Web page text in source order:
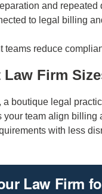
and repeated
to legal billing
teams reduce
Firm
boutique legal
team align billing
with less
Law Firm